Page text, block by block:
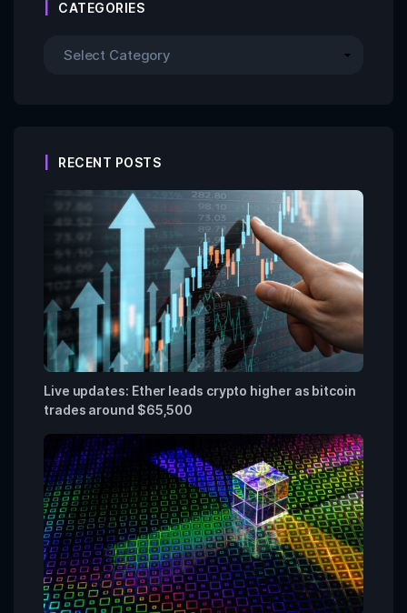
CATEGORIES
RECENT POSTS
Live updates: Ether leads crypto higher as bitcoin
trades around $65,500